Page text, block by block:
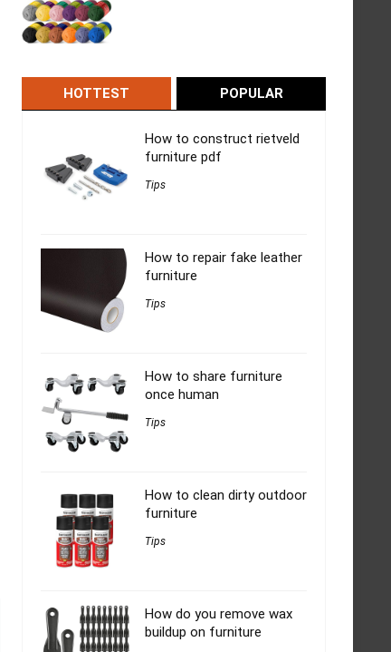
HOTTEST POPULAR
How to construct rietveld
furniture pdf
Tips
How to repair fake leather
furniture
Tips
How to share furniture
once human
Tips
How to clean dirty outdoor
furniture
Tips
How do you remove wax
buildup on furniture